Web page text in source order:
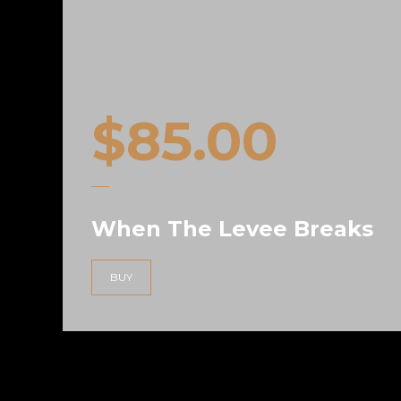
$85.00
When The Levee Breaks
BUY